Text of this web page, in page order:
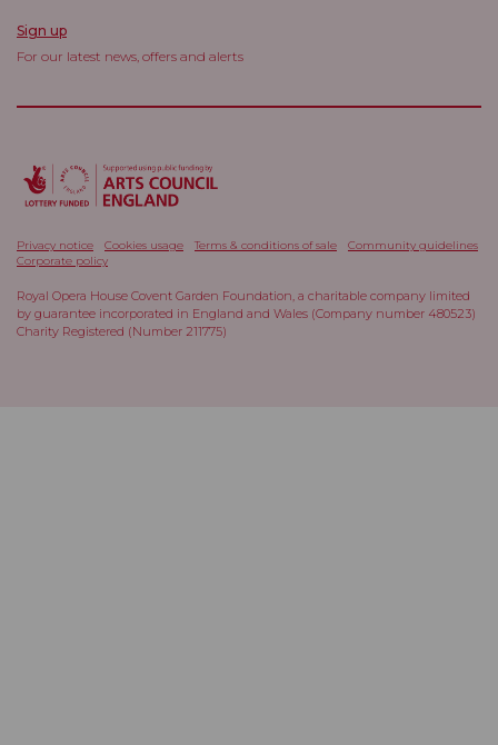
Sign up
For our latest news, offers and alerts
Privacy notice Cookies usage Terms & conditions of sale
Community guidelines
Corporate policy
Royal Opera House Covent Garden Foundation, a charitable company limited
by guarantee incorporated in England and Wales (Company number 480523)
Charity Registered (Number 211775)